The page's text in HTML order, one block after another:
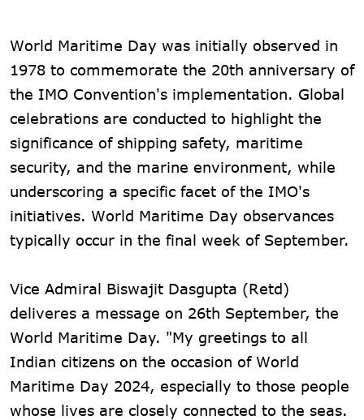
World Maritime Day was initially observed in
1978 to commemorate the 20th anniversary of
the IMO Convention's implementation. Global
celebrations are conducted to highlight the
significance of shipping safety, maritime
security, and the marine environment, while
underscoring a specific facet of the IMO's
initiatives. World Maritime Day observances
typically occur in the final week of September.
Vice Admiral Biswajit Dasgupta (Retd)
deliveres a message on 26th September, the
World Maritime Day. "My greetings to all
Indian citizens on the occasion of World
Maritime Day 2024, especially to those people
whose lives are closely connected to the seas.